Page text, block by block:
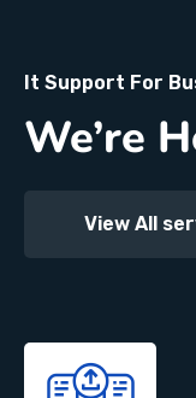
It Support For
We’re
View All